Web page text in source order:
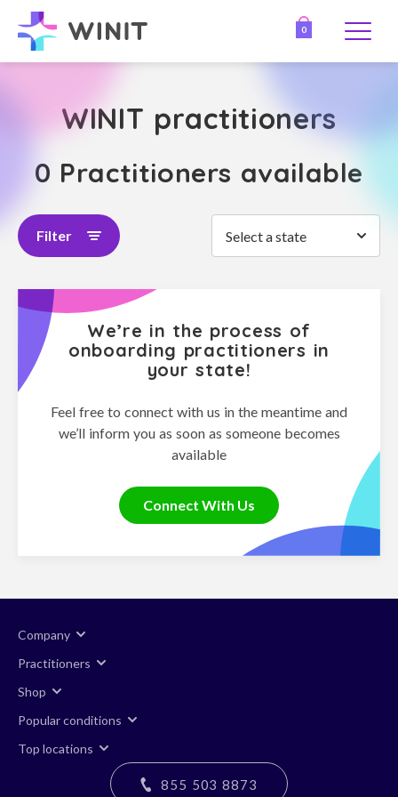
0
WINIT practitioners
0 Practitioners available
Filter Select a state
We’re in the process of
onboarding practitioners in
your state!
Feel free to connect with us in the meantime and
we’ll inform you as soon as someone becomes
available
Connect With Us
Company
Practitioners
Shop
Popular conditions
Top locations
855 503 8873